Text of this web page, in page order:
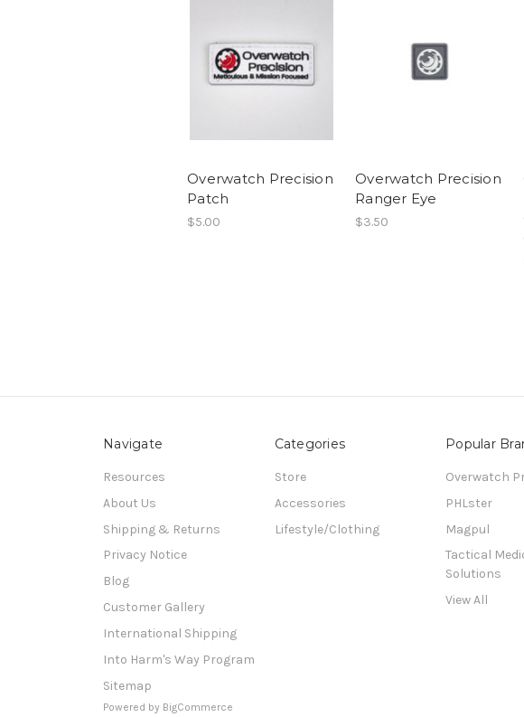
Overwatch Precision
Patch
$5.00
Overwatch Precision
Ranger Eye
$3.50
Navigate
Resources
About Us
Shipping & Returns
Privacy Notice
Blog
Customer Gallery
International Shipping
Into Harm's Way Program
Sitemap
Categories
Store
Accessories
Lifestyle/Clothing
Popular
Overwatch
PHLster
Magpul
Tactical
Solutions
View All
Powered by BigCommerce